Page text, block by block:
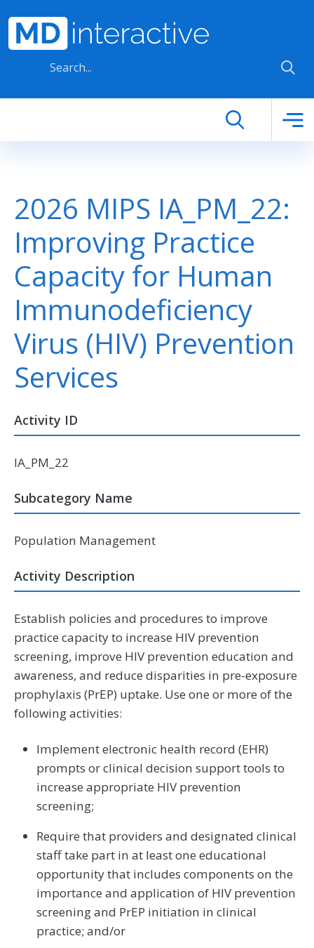
2026 MIPS IA_PM_22:
Improving Practice
Capacity for Human
Immunodeficiency
Virus (HIV) Prevention
Services
Activity ID
IA_PM_22
Subcategory Name
Population Management
Activity Description
Establish policies and procedures to improve
practice capacity to increase HIV prevention
screening, improve HIV prevention education and
awareness, and reduce disparities in pre-exposure
prophylaxis (PrEP) uptake. Use one or more of the
following activities:
Implement electronic health record (EHR)
prompts or clinical decision support tools to
increase appropriate HIV prevention
screening;
Require that providers and designated clinical
staff take part in at least one educational
opportunity that includes components on the
importance and application of HIV prevention
screening and PrEP initiation in clinical
practice; and/or